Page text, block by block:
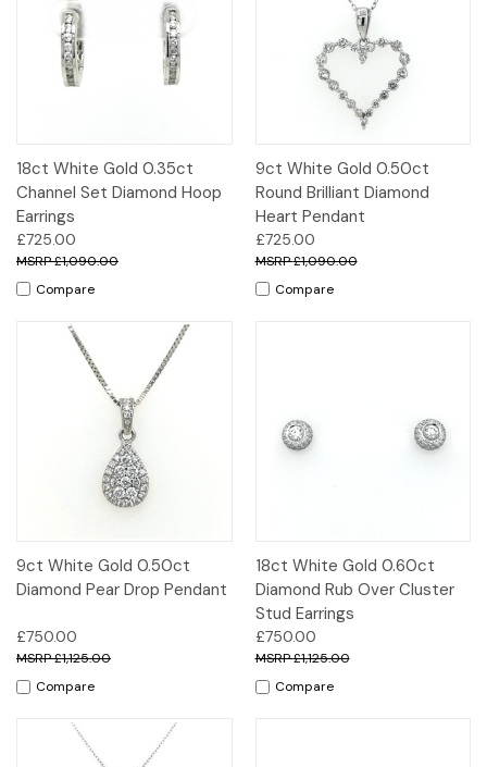
18ct White Gold 0.35ct
Channel Set Diamond Hoop
Earrings
£725.00
£1,090.00
Compare
9ct White Gold 0.50ct
Round Brilliant Diamond
Heart Pendant
£725.00
£1,090.00
Compare
9ct White Gold 0.50ct
Diamond Pear Drop Pendant
£750.00
£1,125.00
Compare
18ct White Gold 0.60ct
Diamond Rub Over Cluster
Stud Earrings
£750.00
£1,125.00
Compare